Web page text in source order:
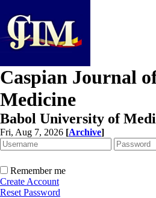
Caspian Journal
Medicine
Babol University of
Fri, Aug 7, 2026 [Archive]
Remember me
Create Account
Reset Password